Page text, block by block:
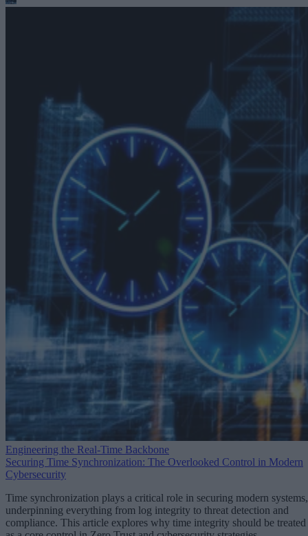
Engineering the Real-Time Backbone
Securing Time Synchronization: The Overlooked Control in Modern
Cybersecurity
Time synchronization plays a critical role in securing modern systems,
underpinning everything from log integrity to threat detection and
compliance. This article explores why time integrity should be treated